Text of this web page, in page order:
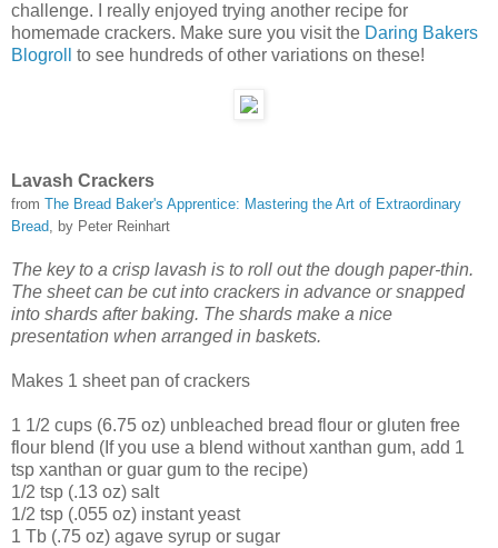
challenge. I really enjoyed trying another recipe for
homemade crackers. Make sure you visit the Daring Bakers
Blogroll
to see hundreds of other variations on these!
Lavash Crackers
from The Bread Baker's Apprentice: Mastering the Art of Extraordinary
Bread, by Peter Reinhart
The key to a crisp lavash is to roll out the dough paper-thin.
The sheet can be cut into crackers in advance or snapped
into shards after baking. The shards make a nice
presentation when arranged in baskets.
Makes 1 sheet pan of crackers
1 1/2 cups (6.75 oz) unbleached bread flour or gluten free
flour blend (If you use a blend without xanthan gum, add 1
tsp xanthan or guar gum to the recipe)
1/2 tsp (.13 oz) salt
1/2 tsp (.055 oz) instant yeast
1 Tb (.75 oz) agave syrup or sugar